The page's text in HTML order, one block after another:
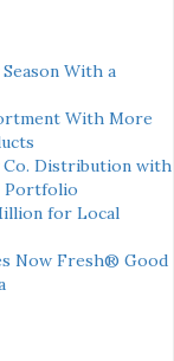
With a
With More
Co. Distribution with
Portfolio
for Local
Now Fresh® Good